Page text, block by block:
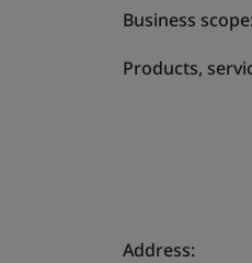
Business
Products,
Address: